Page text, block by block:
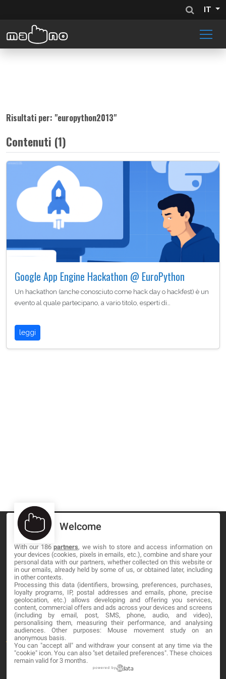
IT
Risultati per: "europython2013"
Contenuti (1)
Google App Engine Hackathon @ EuroPython
Un hackathon (anche conosciuto come hack day o hackfest) è un
evento al quale partecipano, a vario titolo, esperti di…
leggi
MA-NO WEB DESIGN AND DEVELOPMENT S.L.
C/ Nuredduna 22, 1-3, 07006
Palma de Mallorca, Baleares
OUR COMPANY
About
Blog
Welcome
With our 186partners, we wish to store and access information on
your devices (cookies, pixels in emails, etc.), combine and share your
personal data with our partners, whether collected on this website or
in our emails, already held by some of us, or obtained later, including
in other contexts.
Processing this data (identifiers, browsing, preferences, purchases,
loyalty programs, IP, postal addresses and emails, phone, precise
geolocation, etc.) allows developing and offering you services,
content, commercial offers and ads across your devices and screens
(including by email, post, SMS, phone, audio, and video),
personalising them, measuring their performance, and analysing
audiences. Other purposes: Mouse movement study on an
anonymous basis.
You can "accept all" and withdraw your consent at any time via the
"cookie" icon. You can also "set detailed preferences". These choices
remain valid for 3 months.
powered by